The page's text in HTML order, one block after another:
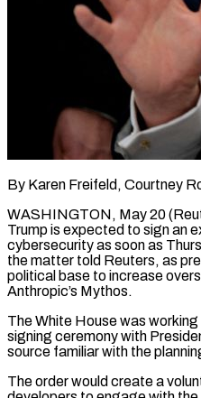
By Karen Freifeld, Courtney
WASHINGTON, May 20
Trump is expected to sign an
cybersecurity as soon as
the matter told Reuters, as
political base to increase
Anthropic’s Mythos.
The White House was
signing ceremony with
source familiar with the
The order would create a